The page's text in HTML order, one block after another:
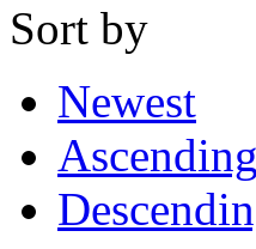
Sort by
Newest